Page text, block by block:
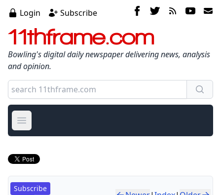
Login Subscribe
11thframe.com
Bowling's digital daily newspaper delivering news, analysis
and opinion.
Open main menu
Subscribe